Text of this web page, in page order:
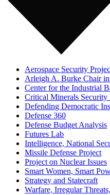
Aerospace Security
Arleigh A. Burke Chair in
Center for the Industrial
Critical Minerals Security
Defending Democratic
Defense 360
Defense Budget Analysis
Futures Lab
Intelligence, National
Missile Defense Project
Project on Nuclear Issues
Smart Women, Smart
Strategy and Statecraft
Warfare, Irregular